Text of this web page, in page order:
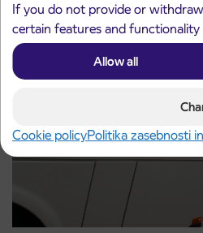
If you do not provide or
certain features and
Allow all
Cookie policyPolitika zasebnosti